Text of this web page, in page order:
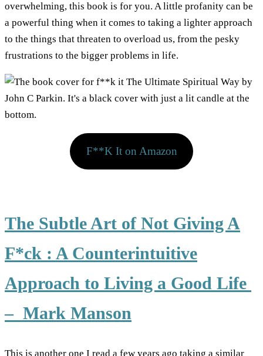
overwhelming, this book is for you. A little profanity can be
a powerful thing when it comes to taking a lighter approach
to the things that threaten to overload us, from the pesky
frustrations to the bigger problems in life.
F**K It on Amazon
The Subtle Art of Not Giving A
F*ck : A Counterintuitive
Approach to Living a Good Life
– Mark Manson
This is another one I read a few years ago taking a similar